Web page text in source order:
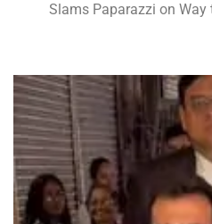
Slams Paparazzi on Way